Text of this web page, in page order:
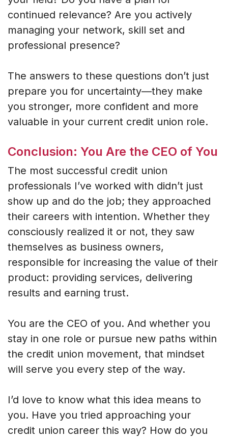
continued relevance? Are you actively
managing your network, skill set and
professional presence?
The answers to these questions don’t just
prepare you for uncertainty—they make
you stronger, more confident and more
valuable in your current credit union role.
Conclusion: You Are the CEO of You
The most successful credit union
professionals I’ve worked with didn’t just
show up and do the job; they approached
their careers with intention. Whether they
consciously realized it or not, they saw
themselves as business owners,
responsible for increasing the value of their
product: providing services, delivering
results and earning trust.
You are the CEO of you. And whether you
stay in one role or pursue new paths within
the credit union movement, that mindset
will serve you every step of the way.
I’d love to know what this idea means to
you. Have you tried approaching your
credit union career this way? How do you